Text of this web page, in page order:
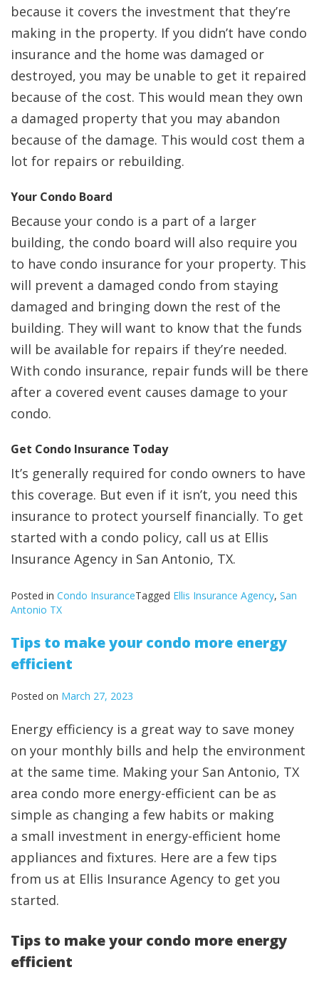
because it covers the investment that they’re
making in the property. If you didn’t have condo
insurance and the home was damaged or
destroyed, you may be unable to get it repaired
because of the cost. This would mean they own
a damaged property that you may abandon
because of the damage. This would cost them a
lot for repairs or rebuilding.
Your Condo Board
Because your condo is a part of a larger
building, the condo board will also require you
to have condo insurance for your property. This
will prevent a damaged condo from staying
damaged and bringing down the rest of the
building. They will want to know that the funds
will be available for repairs if they’re needed.
With condo insurance, repair funds will be there
after a covered event causes damage to your
condo.
Get Condo Insurance Today
It’s generally required for condo owners to have
this coverage. But even if it isn’t, you need this
insurance to protect yourself financially. To get
started with a condo policy, call us at Ellis
Insurance Agency in San Antonio, TX.
Posted in Condo InsuranceTagged Ellis Insurance Agency, San
Antonio TX
Tips to make your condo more energy
efficient
Posted on March 27, 2023
Energy efficiency is a great way to save money
on your monthly bills and help the environment
at the same time. Making your San Antonio, TX
area condo more energy-efficient can be as
simple as changing a few habits or making
a small investment in energy-efficient home
appliances and fixtures. Here are a few tips
from us at Ellis Insurance Agency to get you
started.
Tips to make your condo more energy
efficient